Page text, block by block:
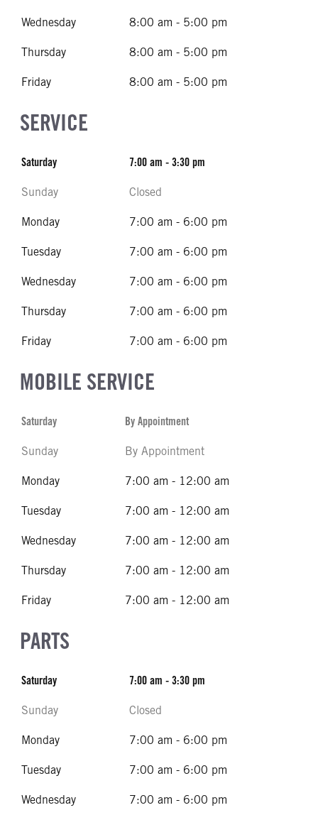
Wednesday 8:00 am - 5:00 pm
Thursday 8:00 am - 5:00 pm
Friday 8:00 am - 5:00 pm
SERVICE
Saturday 7:00 am - 3:30 pm
Sunday Closed
Monday 7:00 am - 6:00 pm
Tuesday 7:00 am - 6:00 pm
Wednesday 7:00 am - 6:00 pm
Thursday 7:00 am - 6:00 pm
Friday 7:00 am - 6:00 pm
MOBILE SERVICE
Saturday By Appointment
Sunday By Appointment
Monday 7:00 am - 12:00 am
Tuesday 7:00 am - 12:00 am
Wednesday 7:00 am - 12:00 am
Thursday 7:00 am - 12:00 am
Friday 7:00 am - 12:00 am
PARTS
Saturday 7:00 am - 3:30 pm
Sunday Closed
Monday 7:00 am - 6:00 pm
Tuesday 7:00 am - 6:00 pm
Wednesday 7:00 am - 6:00 pm